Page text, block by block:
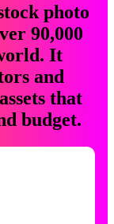
photo
90,000
It
and
that
budget.